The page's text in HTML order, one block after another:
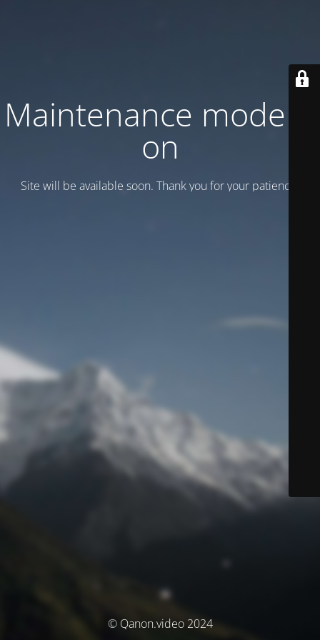
Maintenance mode is
on
Site will be available soon. Thank you for your patience!
© Qanon.video 2024